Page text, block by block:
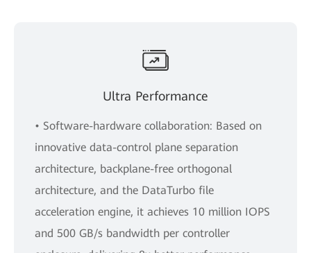
Ultra Performance
• Software-hardware collaboration: Based on
innovative data-control plane separation
architecture, backplane-free orthogonal
architecture, and the DataTurbo file
acceleration engine, it achieves 10 million IOPS
and 500 GB/s bandwidth per controller